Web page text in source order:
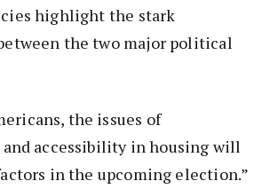
highlight the stark
the two major political
the issues of
accessibility in housing will
in the upcoming election.”